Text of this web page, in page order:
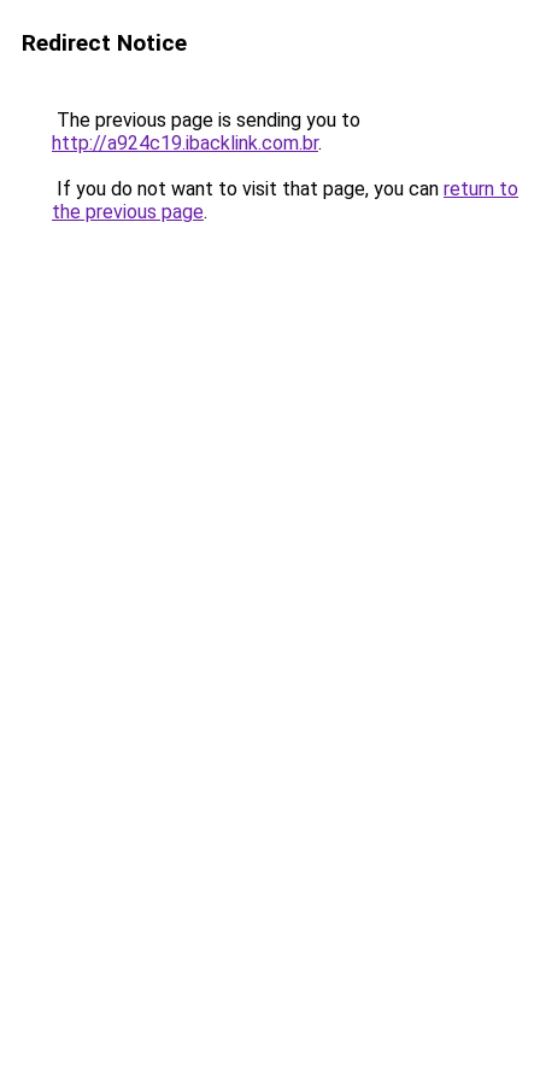
Redirect Notice
The previous page is sending you to
http://a924c19.ibacklink.com.br.
If you do not want to visit that page, you can return to
the previous page.